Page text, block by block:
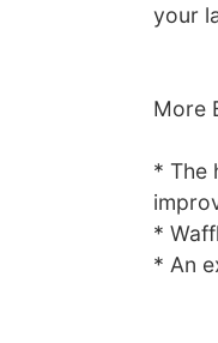
your
More
* The
*
* An